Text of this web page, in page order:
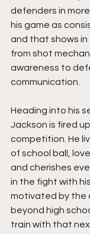
defenders in
his game as
and that shows
from shot
awareness to
communication.
Heading into his
Jackson is fired
competition. He
of school ball,
and cherishes
in the fight with
motivated by the
beyond high
train with that